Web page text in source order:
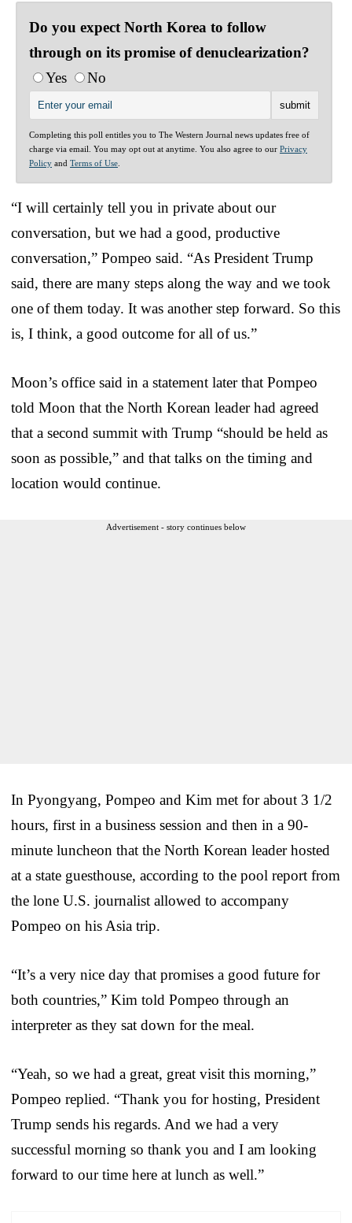
Do you expect North Korea to follow
through on its promise of denuclearization?
Yes
No
Completing this poll entitles you to The Western Journal news updates free of
charge via email. You may opt out at anytime. You also agree to our Privacy
Policy and Terms of Use
“I will certainly tell you in private about our
conversation, but we had a good, productive
conversation,” Pompeo said. “As President Trump
said, there are many steps along the way and we took
one of them today. It was another step forward. So this
is, I think, a good outcome for all of us.”
Moon’s office said in a statement later that Pompeo
told Moon that the North Korean leader had agreed
that a second summit with Trump “should be held as
soon as possible,” and that talks on the timing and
location would continue.
Advertisement - story continues below
In Pyongyang, Pompeo and Kim met for about 3 1/2
hours, first in a business session and then in a 90-
minute luncheon that the North Korean leader hosted
at a state guesthouse, according to the pool report from
the lone U.S. journalist allowed to accompany
Pompeo on his Asia trip.
“It’s a very nice day that promises a good future for
both countries,” Kim told Pompeo through an
interpreter as they sat down for the meal.
“Yeah, so we had a great, great visit this morning,”
Pompeo replied. “Thank you for hosting, President
Trump sends his regards. And we had a very
successful morning so thank you and I am looking
forward to our time here at lunch as well.”